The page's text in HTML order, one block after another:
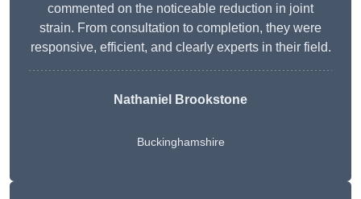
commented on the noticeable reduction in joint
strain. From consultation to completion, they were
responsive, efficient, and clearly experts in their field.
Nathaniel Brookstone
Buckinghamshire